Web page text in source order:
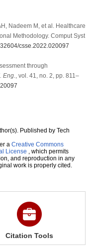
Nadeem M, et al. Healthcare
Methodology. Comput Syst
csse.2022.020097
through
Eng.
, vol. 41, no. 2, pp. 811–
Published by Tech
a Creative Commons
License , which permits
and reproduction in any
work is properly cited.
Citation Tools